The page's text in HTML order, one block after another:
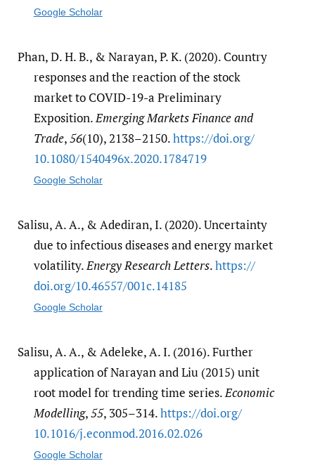
Google Scholar
Phan, D. H. B., & Narayan, P. K. (2020). Country
responses and the reaction of the stock
market to COVID-19-a Preliminary
Exposition.Emerging Markets Finance and
Trade,56(10), 2138–2150.https:/​/​doi.org/​
10.1080/​1540496x.2020.1784719
Google Scholar
Salisu, A. A., & Adediran, I. (2020). Uncertainty
due to infectious diseases and energy market
volatility.Energy Research Letters.https:/​/​
doi.org/​10.46557/​001c.14185
Google Scholar
Salisu, A. A., & Adeleke, A. I. (2016). Further
application of Narayan and Liu (2015) unit
root model for trending time series.Economic
Modelling,55, 305–314.https:/​/​doi.org/​
10.1016/​j.econmod.2016.02.026
Google Scholar